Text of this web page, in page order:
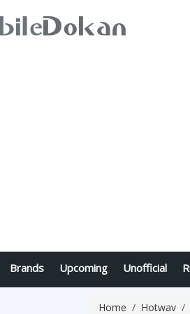
Brands Upcoming Unofficial
Home Hotwav